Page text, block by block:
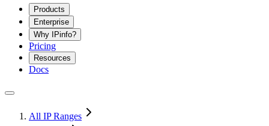
Products
Enterprise
Why IPinfo?
Pricing
Resources
Docs
All IP Ranges